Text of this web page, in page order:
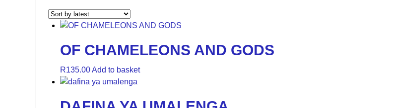
OF CHAMELEONS AND GODS
R135.00Add to basket